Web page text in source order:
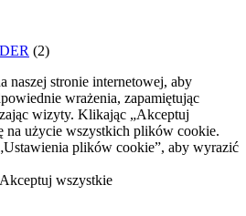
(2)
stronie internetowej, aby
wrażenia, zapamiętując
wizyty. Klikając „Akceptuj
na użycie wszystkich plików cookie.
plików cookie”, aby wyrazić
Akceptuj wszystkie